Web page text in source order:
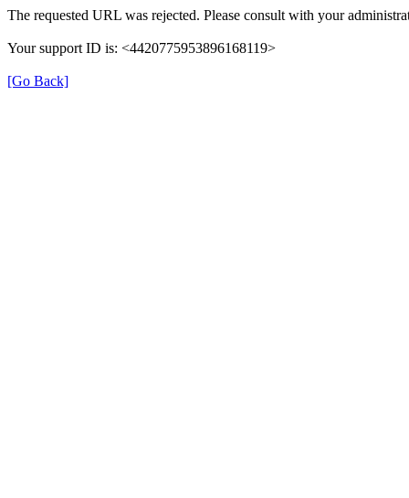
The requested URL was rejected. Please consult with your
Your support ID is: <4420775953896168119>
[Go Back]